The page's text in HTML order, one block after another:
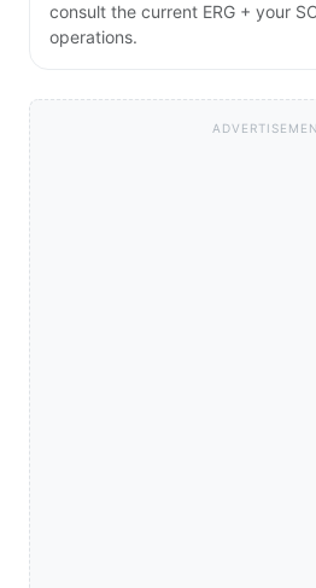
consult the current ERG + your
operations.